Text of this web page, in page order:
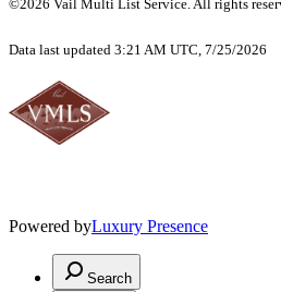
©2026 Vail Multi List Service. All rights
Data last updated 3:21 AM UTC, 7/25/2026
Powered byLuxury Presence
Search